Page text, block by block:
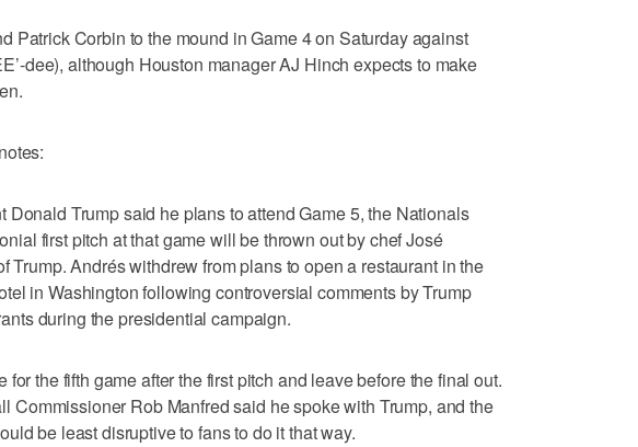
Patrick Corbin to the mound in Game 4 on Saturday against
dee), although Houston manager AJ Hinch expects to make
Donald Trump said he plans to attend Game 5, the Nationals
first pitch at that game will be thrown out by chef José
Trump. Andrés withdrew from plans to open a restaurant in the
in Washington following controversial comments by Trump
during the presidential campaign.
for the fifth game after the first pitch and leave before the final out.
Commissioner Rob Manfred said he spoke with Trump, and the
be least disruptive to fans to do it that way.